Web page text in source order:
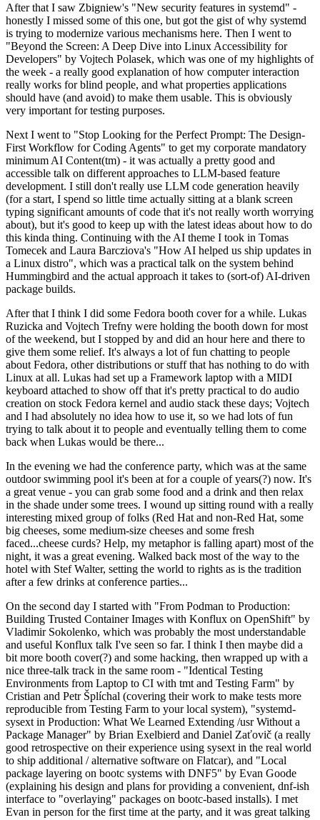
After that I saw Zbigniew's "New security features in systemd" -
honestly I missed some of this one, but got the gist of why systemd
is trying to modernize various mechanisms here. Then I went to
"Beyond the Screen: A Deep Dive into Linux Accessibility for
Developers" by Vojtech Polasek, which was one of my highlights of
the week - a really good explanation of how computer interaction
really works for blind people, and what properties applications
should have (and avoid) to make them usable. This is obviously
very important for testing purposes.
Next I went to "Stop Looking for the Perfect Prompt: The Design-
First Workflow for Coding Agents" to get my corporate mandatory
minimum AI Content(tm) - it was actually a pretty good and
accessible talk on different approaches to LLM-based feature
development. I still don't really use LLM code generation heavily
(for a start, I spend so little time actually sitting at a blank screen
typing significant amounts of code that it's not really worth worrying
about), but it's good to keep up with the latest ideas about how to do
this kinda thing. Continuing with the AI theme I took in Tomas
Tomecek and Laura Barcziova's "How AI helped us ship updates in
a Linux distro", which was a practical talk on the system behind
Hummingbird and the actual approach it takes to (sort-of) AI-driven
package builds.
After that I think I did some Fedora booth cover for a while. Lukas
Ruzicka and Vojtech Trefny were holding the booth down for most
of the weekend, but I stopped by and did an hour here and there to
give them some relief. It's always a lot of fun chatting to people
about Fedora, other distributions or stuff that has nothing to do with
Linux at all. Lukas had set up a Framework laptop with a MIDI
keyboard attached to show off that it's pretty practical to do audio
creation on stock Fedora kernel and audio stack these days; Vojtech
and I had absolutely no idea how to use it, so we had lots of fun
trying to talk about it to people and eventually telling them to come
back when Lukas would be there...
In the evening we had the conference party, which was at the same
outdoor swimming pool it's been at for a couple of years(?) now. It's
a great venue - you can grab some food and a drink and then relax
in the shade under some trees. I wound up sitting round with a really
interesting mixed group of folks (Red Hat and non-Red Hat, some
big cheeses, some medium-size cheeses and some fresh
faced...cheese curds? Help, my metaphor is falling apart) most of the
night, it was a great evening. Walked back most of the way to the
hotel with Stef Walter, setting the world to rights as is the tradition
after a few drinks at conference parties...
On the second day I started with "From Podman to Production:
Building Trusted Container Images with Konflux on OpenShift" by
Vladimir Sokolenko, which was probably the most understandable
and useful Konflux talk I've seen so far. I think I then maybe did a
bit more booth cover(?) and some hacking, then wrapped up with a
nice three-talk track in the same room - "Identical Testing
Environments from Laptop to CI with tmt and Testing Farm" by
Cristian and Petr Šplíchal (covering their work to make tests more
reproducible from Testing Farm to your local system), "systemd-
sysext in Production: What We Learned Extending /usr Without a
Package Manager" by Brian Exelbierd and Daniel Zaťovič (a really
good retrospective on their experience using sysext in the real world
to ship additional / alternative software on Flatcar), and "Local
package layering on bootc systems with DNF5" by Evan Goode
(explaining his design and plans for providing a convenient, dnf-ish
interface to "overlaying" packages on bootc-based installs). I met
Evan in person for the first time at the party, and it was great talking